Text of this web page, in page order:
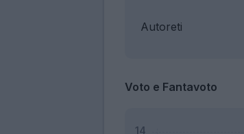
Autoreti
Voto e Fantavoto